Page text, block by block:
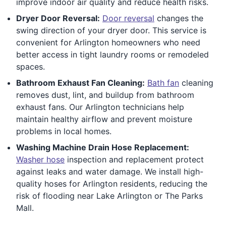
Dryer Door Reversal: Door reversal changes the
swing direction of your dryer door. This service is
convenient for Arlington homeowners who need
better access in tight laundry rooms or remodeled
spaces.
Bathroom Exhaust Fan Cleaning: Bath fan cleaning
removes dust, lint, and buildup from bathroom
exhaust fans. Our Arlington technicians help
maintain healthy airflow and prevent moisture
problems in local homes.
Washing Machine Drain Hose Replacement:
Washer hose inspection and replacement protect
against leaks and water damage. We install high-
quality hoses for Arlington residents, reducing the
risk of flooding near Lake Arlington or The Parks
Mall.